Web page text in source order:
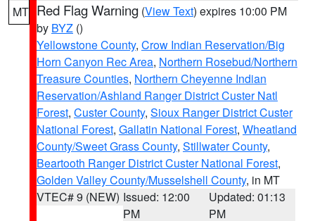
MT Red Flag Warning (View Text) expires 10:00 PM
by BYZ ()
Yellowstone County, Crow Indian Reservation/Big
Horn Canyon Rec Area, Northern Rosebud/Northern
Treasure Counties, Northern Cheyenne Indian
Reservation/Ashland Ranger District Custer Natl
Forest, Custer County, Sioux Ranger District Custer
National Forest, Gallatin National Forest, Wheatland
County/Sweet Grass County, Stillwater County,
Beartooth Ranger District Custer National Forest,
Golden Valley County/Musselshell County, in MT
VTEC# 9 (NEW) Issued: 12:00
PM
Updated: 01:13
PM